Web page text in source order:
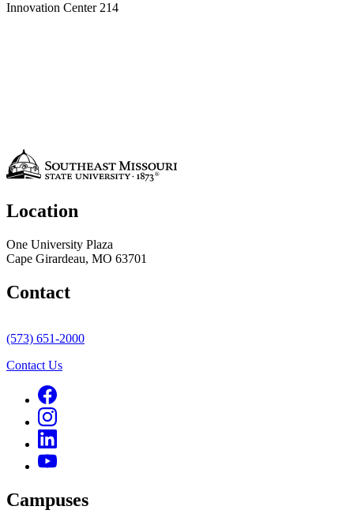
Innovation Center 214
Location
One University Plaza
Cape Girardeau, MO 63701
Contact
(573) 651-2000
Contact Us
Campuses